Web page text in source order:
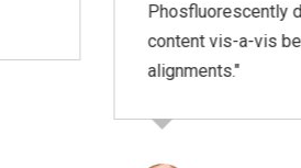
Phosfluorescently
content vis-a-vis
alignments."